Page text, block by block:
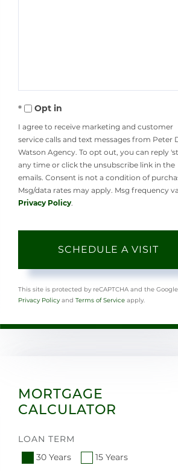
Opt in
I agree to receive marketing and customer
service calls and text messages from Peter
Watson Agency. To opt out, you can reply
any time or click the unsubscribe link in the
emails. Consent is not a condition of
Msg/data rates may apply. Msg frequency
Privacy Policy.
This site is protected by reCAPTCHA and the Google
Privacy Policyand Terms of Serviceapply.
MORTGAGE
CALCULATOR
LOAN TERM
30 Years
15 Years